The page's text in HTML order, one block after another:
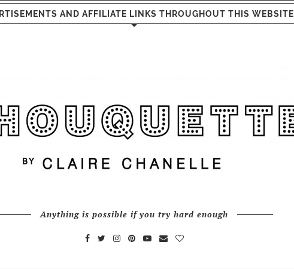
AND AFFILIATE LINKS THROUGHOUT THIS WEBSITE
Anything is possible if you try hard enough